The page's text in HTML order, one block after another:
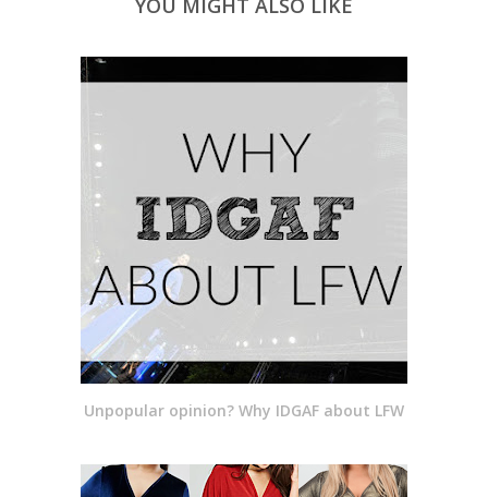
YOU MIGHT ALSO LIKE
Unpopular opinion? Why IDGAF about LFW